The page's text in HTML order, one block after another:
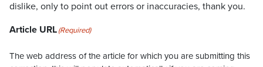
dislike, only to point out errors or inaccuracies, thank you.
Article URL(Required)
The web address of the article for which you are submitting this